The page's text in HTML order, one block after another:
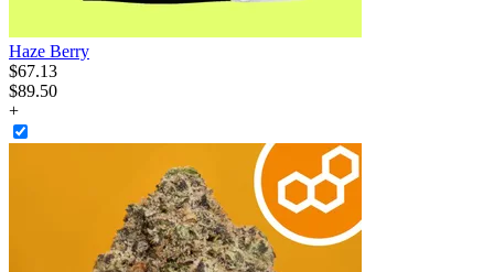
Haze Berry
$67.13
$89.50
+